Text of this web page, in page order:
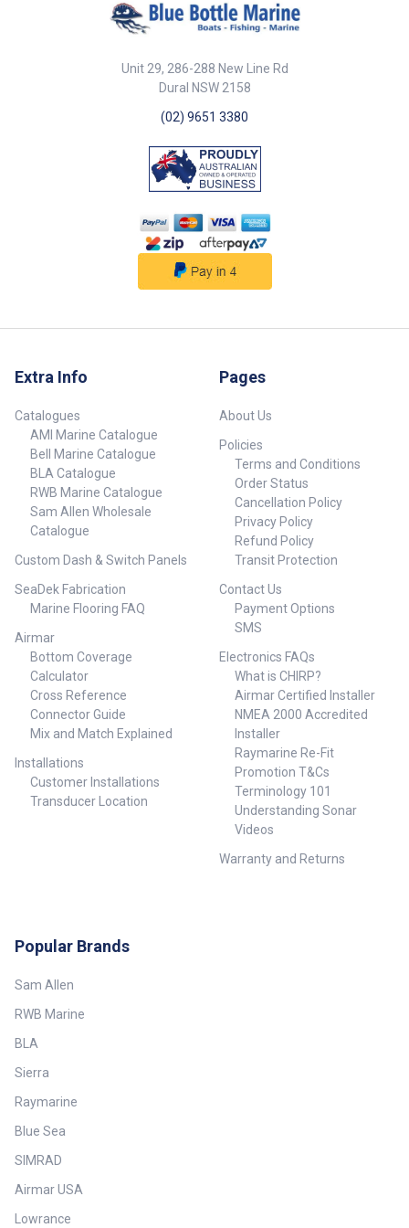
30 x 44mm base 12mm opening
width 5mm c/s 31mm 21mm
12mm 42mm 13mm ##
fast maintenance Spring-loaded
gate allows quick rope insertion
316G stainless steel for
## Features## ##
Specifications## Specifications
56417 Pulley 316G SS single
20mm sheave 15mm 75mm ##
Specifications##
Unit 29, 286-288 New Line Rd
Dural NSW 2158
(02) 9651 3380
Extra Info
Catalogues
AMI Marine Catalogue
Bell Marine Catalogue
BLA Catalogue
RWB Marine Catalogue
Sam Allen Wholesale
Catalogue
Custom Dash & Switch Panels
SeaDek Fabrication
Marine Flooring FAQ
Airmar
Bottom Coverage
Calculator
Cross Reference
Connector Guide
Mix and Match Explained
Installations
Customer Installations
Transducer Location
Pages
About Us
Policies
Terms and Conditions
Order Status
Cancellation Policy
Privacy Policy
Refund Policy
Transit Protection
Contact Us
Payment Options
SMS
Electronics FAQs
What is CHIRP?
Airmar Certified Installer
NMEA 2000 Accredited
Installer
Raymarine Re-Fit
Promotion T&Cs
Terminology 101
Understanding Sonar
Videos
Warranty and Returns
Popular Brands
Sam Allen
RWB Marine
BLA
Sierra
Raymarine
Blue Sea
SIMRAD
Airmar USA
Lowrance